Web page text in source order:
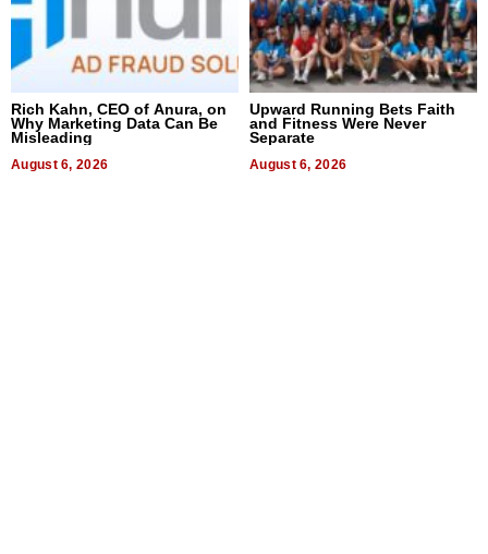
Rich Kahn, CEO of Anura, on
Why Marketing Data Can Be
Misleading
August 6, 2026
Upward Running Bets Faith
and Fitness Were Never
Separate
August 6, 2026